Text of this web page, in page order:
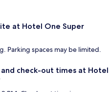
at Hotel One Super
Parking spaces may be limited.
check-out times at Hotel